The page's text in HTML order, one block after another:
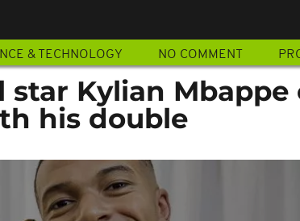
& TECHNOLOGY NO COMMENT
Kylian Mbappe
his double